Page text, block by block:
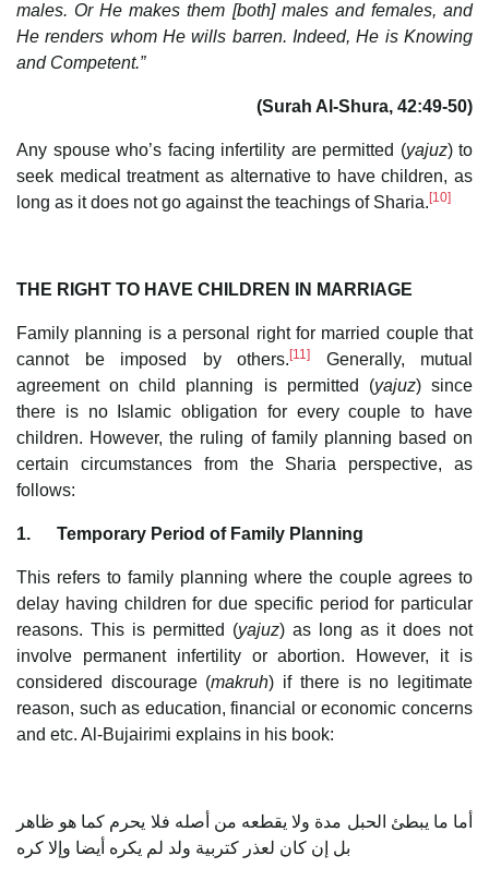
males. Or He makes them [both] males and females, and
He renders whom He wills barren. Indeed, He is Knowing
and Competent.”
(Surah Al-Shura, 42:49-50)
Any spouse who’s facing infertility are permitted (yajuz) to
seek medical treatment as alternative to have children, as
long as it does not go against the teachings of Sharia. [10]
THE RIGHT TO HAVE CHILDREN IN MARRIAGE
Family planning is a personal right for married couple that
cannot be imposed by others. [11]
Generally, mutual
agreement on child planning is permitted (yajuz) since
there is no Islamic obligation for every couple to have
children. However, the ruling of family planning based on
certain circumstances from the Sharia perspective, as
follows:
1. Temporary Period of Family Planning
This refers to family planning where the couple agrees to
delay having children for due specific period for particular
reasons. This is permitted (yajuz) as long as it does not
involve permanent infertility or abortion. However, it is
considered discourage (makruh) if there is no legitimate
reason, such as education, financial or economic concerns
and etc. Al-Bujairimi explains in his book:
أما ما يبطئ الحبل مدة ولا يقطعه من أصله فلا يحرم كما هو ظاهر
بل إن كان لعذر كتربية ولد لم يكره أيضا وإلا كره